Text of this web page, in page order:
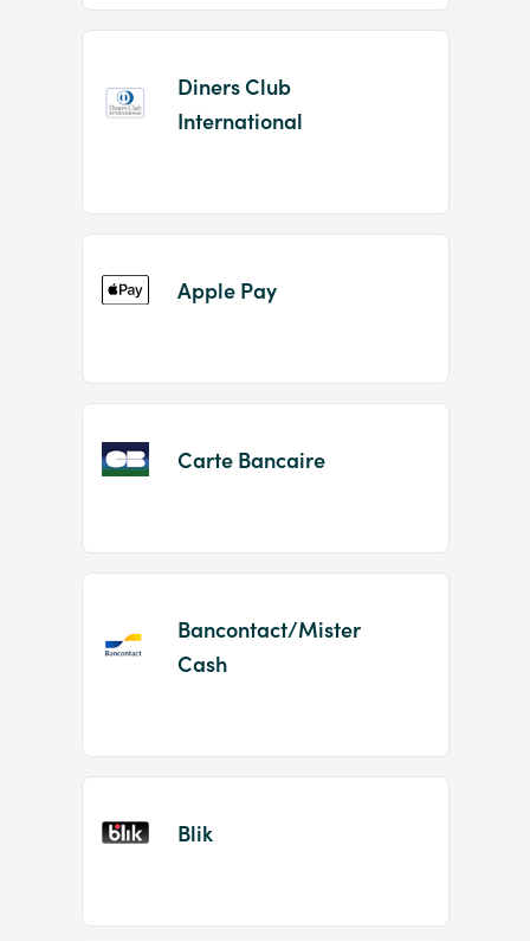
Diners Club
International
Apple Pay
Carte Bancaire
Bancontact/Mister
Cash
Blik